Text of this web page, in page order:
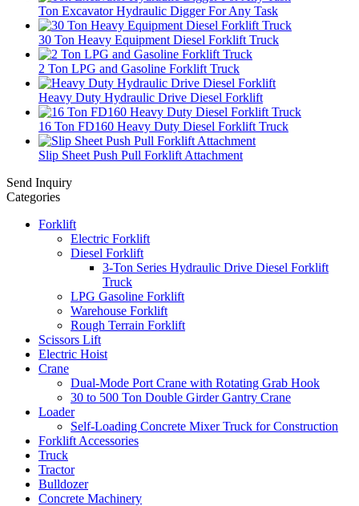
Ton Excavator Hydraulic Digger For Any Task
30 Ton Heavy Equipment Diesel Forklift Truck
2 Ton LPG and Gasoline Forklift Truck
Heavy Duty Hydraulic Drive Diesel Forklift
16 Ton FD160 Heavy Duty Diesel Forklift Truck
Slip Sheet Push Pull Forklift Attachment
Send Inquiry
Categories
Forklift
Electric Forklift
Diesel Forklift
3-Ton Series Hydraulic Drive Diesel Forklift
Truck
LPG Gasoline Forklift
Warehouse Forklift
Rough Terrain Forklift
Scissors Lift
Electric Hoist
Crane
Dual-Mode Port Crane with Rotating Grab Hook
30 to 500 Ton Double Girder Gantry Crane
Loader
Self-Loading Concrete Mixer Truck for Construction
Forklift Accessories
Truck
Tractor
Bulldozer
Concrete Machinery